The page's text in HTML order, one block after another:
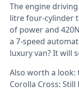
The engine
litre four-cylinder
of power and
a 7-speed
luxury van? It will
Also worth a look:
Corolla Cross: